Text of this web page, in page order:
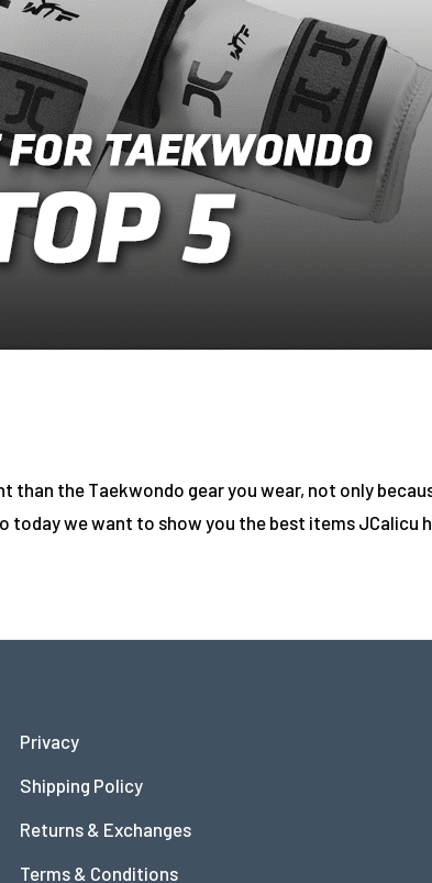
the Taekwondo gear you wear, not only
we want to show you the best items JCalicu
Privacy
Shipping Policy
Returns & Exchanges
Terms & Conditions